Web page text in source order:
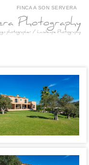
FINCA A SON SERVERA